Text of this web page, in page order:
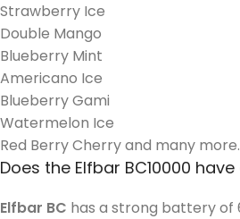
Strawberry Ice
Double Mango
Blueberry Mint
Americano Ice
Blueberry Gami
Watermelon Ice
Red Berry Cherry and many more.
Does the Elfbar BC10000
Elfbar BC has a strong battery of